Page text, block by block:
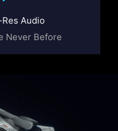
Audio
Never Before